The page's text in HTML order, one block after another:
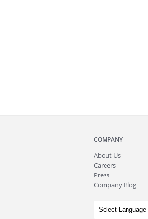
COMPANY
About Us
Careers
Press
Company Blog